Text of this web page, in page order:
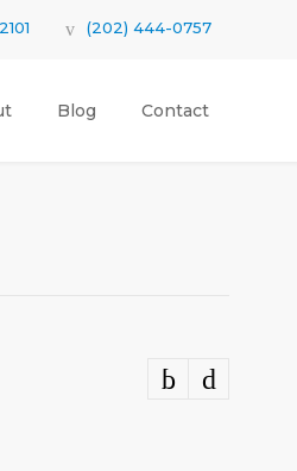
(202) 444-0757
Blog Contact